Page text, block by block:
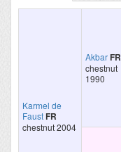
Karmel de
FaustFR
chestnut 2004
AkbarFR
chestnut
1990